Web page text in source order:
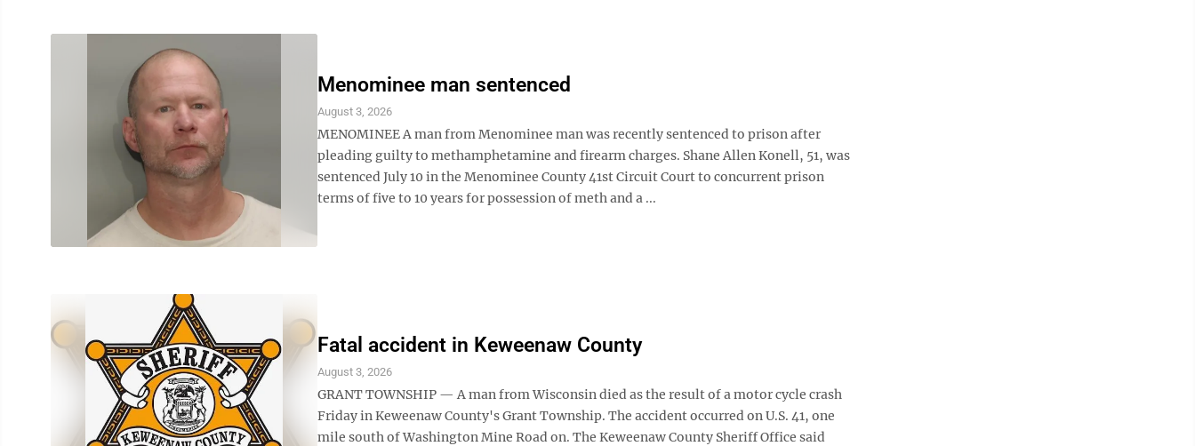
Menominee man sentenced
August 3, 2026
MENOMINEE A man from Menominee man was recently sentenced to prison after
pleading guilty to methamphetamine and firearm charges. Shane Allen Konell, 51, was
sentenced July 10 in the Menominee County 41st Circuit Court to concurrent prison
terms of five to 10 years for possession of meth and a ...
Fatal accident in Keweenaw County
August 3, 2026
GRANT TOWNSHIP — A man from Wisconsin died as the result of a motor cycle crash
Friday in Keweenaw County's Grant Township. The accident occurred on U.S. 41, one
mile south of Washington Mine Road on. The Keweenaw County Sheriff Office said